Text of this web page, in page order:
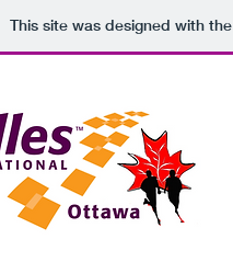
This site was designed with the